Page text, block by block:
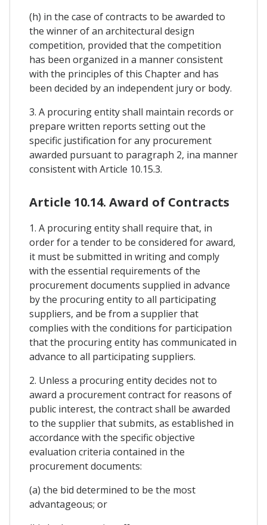
(h) in the case of contracts to be awarded to
the winner of an architectural design
competition, provided that the competition
has been organized in a manner consistent
with the principles of this Chapter and has
been decided by an independent jury or body.
3. A procuring entity shall maintain records or
prepare written reports setting out the
specific justification for any procurement
awarded pursuant to paragraph 2, ina manner
consistent with Article 10.15.3.
Article 10.14. Award of Contracts
1. A procuring entity shall require that, in
order for a tender to be considered for award,
it must be submitted in writing and comply
with the essential requirements of the
procurement documents supplied in advance
by the procuring entity to all participating
suppliers, and be from a supplier that
complies with the conditions for participation
that the procuring entity has communicated in
advance to all participating suppliers.
2. Unless a procuring entity decides not to
award a procurement contract for reasons of
public interest, the contract shall be awarded
to the supplier that submits, as established in
accordance with the specific objective
evaluation criteria contained in the
procurement documents:
(a) the bid determined to be the most
advantageous; or